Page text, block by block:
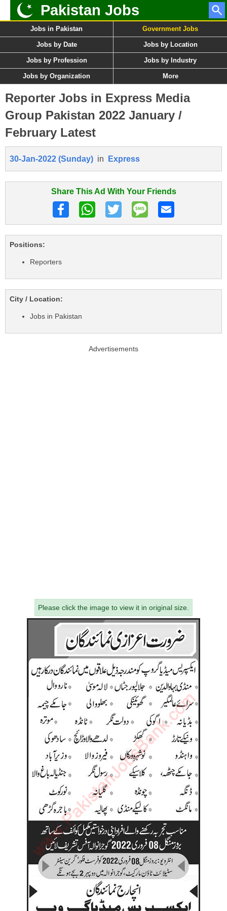
Pakistan Jobs
Jobs in Pakistan Government Jobs
Jobs by Date Jobs by Location
Jobs by Profession Jobs by Industry
Jobs by Organization More
Reporter Jobs in Express Media
Group Pakistan 2022 January /
February Latest
30-Jan-2022 (Sunday) in Express
Share This Ad With Your Friends
Positions:
Reporters
City / Location:
Jobs in Pakistan
Advertisements
Please click the image to view it in original size.